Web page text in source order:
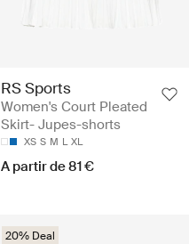
RS Sports
Women's Court Pleated
Skirt- Jupes-shorts
XS S M L XL
A partir de 81 €
20% Deal